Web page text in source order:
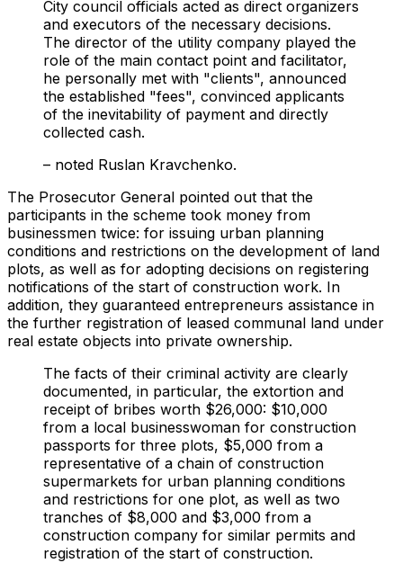
City council officials acted as direct organizers
and executors of the necessary decisions.
The director of the utility company played the
role of the main contact point and facilitator,
he personally met with "clients", announced
the established "fees", convinced applicants
of the inevitability of payment and directly
collected cash.
– noted Ruslan Kravchenko.
The Prosecutor General pointed out that the
participants in the scheme took money from
businessmen twice: for issuing urban planning
conditions and restrictions on the development of land
plots, as well as for adopting decisions on registering
notifications of the start of construction work. In
addition, they guaranteed entrepreneurs assistance in
the further registration of leased communal land under
real estate objects into private ownership.
The facts of their criminal activity are clearly
documented, in particular, the extortion and
receipt of bribes worth $26,000: $10,000
from a local businesswoman for construction
passports for three plots, $5,000 from a
representative of a chain of construction
supermarkets for urban planning conditions
and restrictions for one plot, as well as two
tranches of $8,000 and $3,000 from a
construction company for similar permits and
registration of the start of construction.